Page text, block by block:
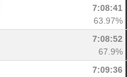
7:08:41
63.97%
7:08:52
67.9%
7:09:36